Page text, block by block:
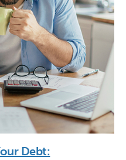
Debt: